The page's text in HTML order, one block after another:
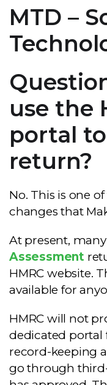
MTD –
use the
portal
return?
No. This is one
changes that
At present,
Assessment
HMRC website.
available for
HMRC will not
dedicated portal
record-keeping
go through